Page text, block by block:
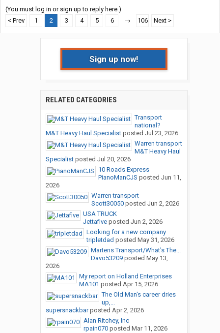
(You must log in or sign up to reply here.)
< Prev
1 2 3 4 5 6 → 106 Next >
Sign up now!
RELATED CATEGORIES
Transport
national?
M&T Heavy Haul Specialistposted Jul 23, 2026
Warren transport
M&T Heavy Haul
Specialistposted Jul 20, 2026
10 Roads Express
PianoManCJS posted Jun 11,
2026
Warren transport
Scott30050posted Jun 2, 2026
USA TRUCK
Jettafiveposted Jun 2, 2026
Looking for a new company
tripletdad posted May 31, 2026
Martens Transport/What's The...
Davo53209posted May 13,
2026
My report on Holland Enterprises
MA101 posted Apr 15, 2026
The Old Man's career dries
up,...
supersnackbarposted Apr 2, 2026
Alan Ritchey, Inc
rpain070posted Mar 11, 2026